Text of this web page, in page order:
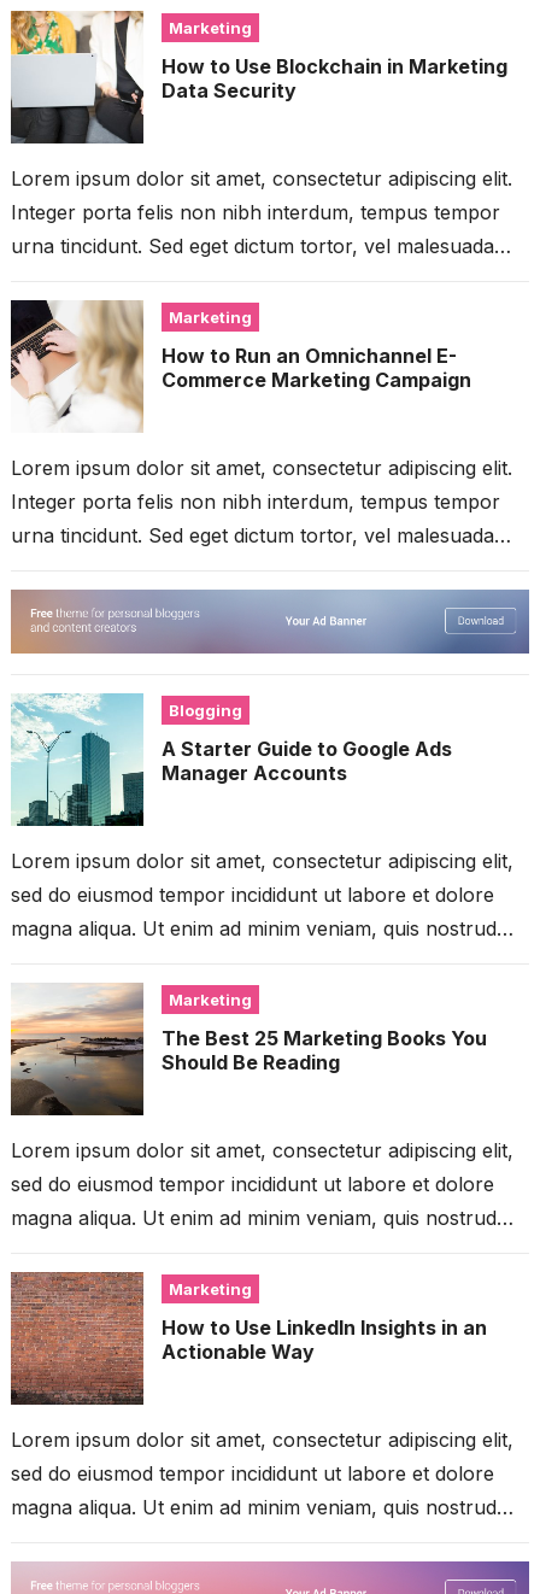
Marketing
How to Use Blockchain in Marketing
Data Security
Lorem ipsum dolor sit amet, consectetur adipiscing elit.
Integer porta felis non nibh interdum, tempus tempor
urna tincidunt. Sed eget dictum tortor, vel malesuada
Marketing
How to Run an Omnichannel E-
Commerce Marketing Campaign
Lorem ipsum dolor sit amet, consectetur adipiscing elit.
Integer porta felis non nibh interdum, tempus tempor
urna tincidunt. Sed eget dictum tortor, vel malesuada
Blogging
A Starter Guide to Google Ads
Manager Accounts
Lorem ipsum dolor sit amet, consectetur adipiscing elit,
sed do eiusmod tempor incididunt ut labore et dolore
magna aliqua. Ut enim ad minim veniam, quis nostrud
Marketing
The Best 25 Marketing Books You
Should Be Reading
Lorem ipsum dolor sit amet, consectetur adipiscing elit,
sed do eiusmod tempor incididunt ut labore et dolore
magna aliqua. Ut enim ad minim veniam, quis nostrud
Marketing
How to Use LinkedIn Insights in an
Actionable Way
Lorem ipsum dolor sit amet, consectetur adipiscing elit,
sed do eiusmod tempor incididunt ut labore et dolore
magna aliqua. Ut enim ad minim veniam, quis nostrud